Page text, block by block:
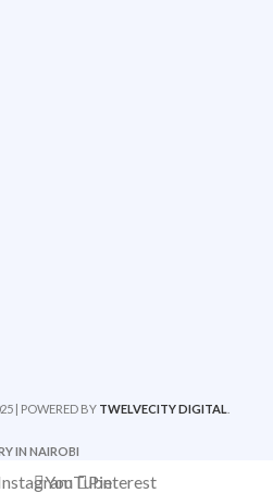
| POWERED BY TWELVECITY DIGITAL
IN NAIROBI
YouTubePinterest